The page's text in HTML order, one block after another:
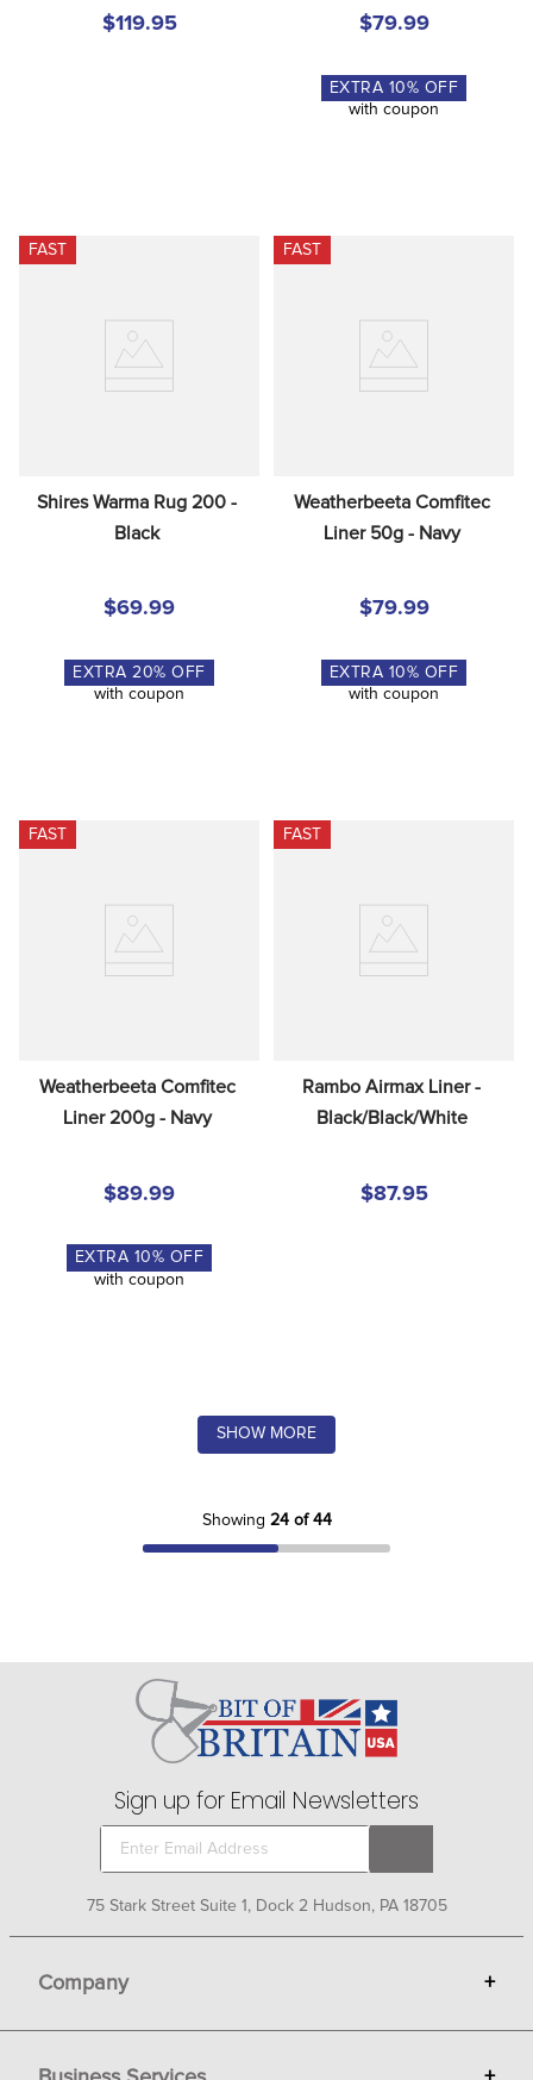
$119.95 $79.99
EXTRA 10% OFF
with coupon
FAST
Shires Warma Rug 200 -
Black
$69.99
EXTRA20% OFF
with coupon
FAST
Weatherbeeta Comfitec
Liner 50g - Navy
$79.99
EXTRA 10% OFF
with coupon
FAST
Weatherbeeta Comfitec
Liner 200g - Navy
$89.99
EXTRA 10% OFF
with coupon
FAST
Rambo Airmax Liner -
Black/Black/White
$87.95
SHOW MORE
Showing 24 of 44
Sign up for Email Newsletters
75 Stark Street Suite 1, Dock 2 Hudson, PA 18705
Company +